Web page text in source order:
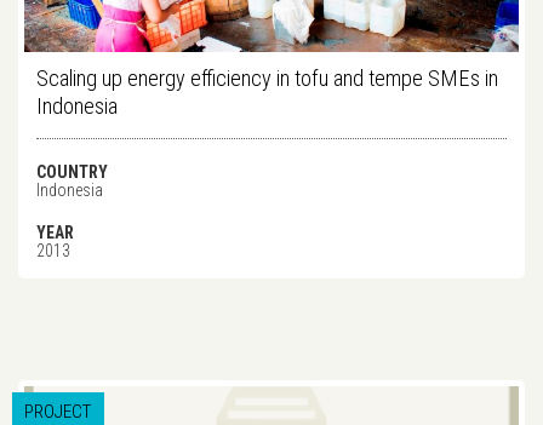
Scaling up energy efficiency in tofu and tempe SMEs in
Indonesia
COUNTRY
Indonesia
YEAR
2013
PROJECT